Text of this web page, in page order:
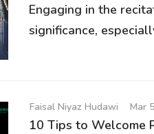
Engaging in the
significance,
Faisal Niyaz Hudawi Mar
10 Tips to Welcome